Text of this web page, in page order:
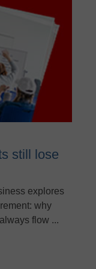
still lose
explores
why
flow ...